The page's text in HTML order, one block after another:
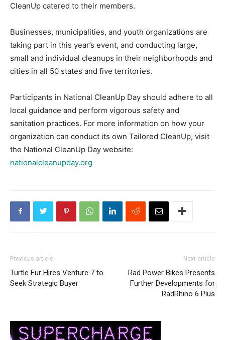
CleanUp catered to their members.
Businesses, municipalities, and youth organizations are
taking part in this year’s event, and conducting large,
small and individual cleanups in their neighborhoods and
cities in all 50 states and five territories.
Participants in National CleanUp Day should adhere to all
local guidance and perform vigorous safety and
sanitation practices. For more information on how your
organization can conduct its own Tailored CleanUp, visit
the National CleanUp Day website:
nationalcleanupday.org
Previous article
Turtle Fur Hires Venture 7 to
Seek Strategic Buyer
Next article
Rad Power Bikes Presents
Further Developments for
RadRhino 6 Plus